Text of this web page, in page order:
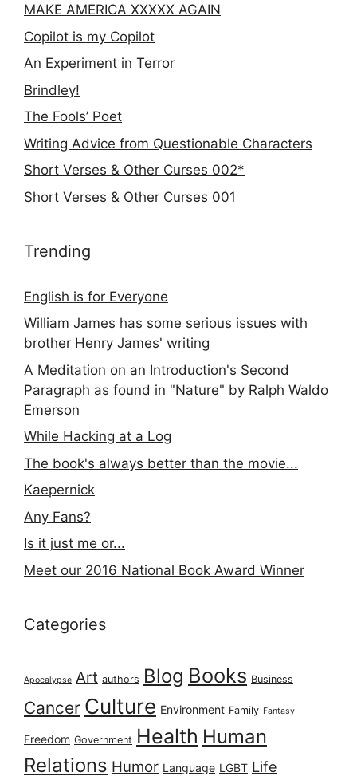
MAKE AMERICA XXXXX AGAIN
Copilot is my Copilot
An Experiment in Terror
Brindley!
The Fools’ Poet
Writing Advice from Questionable Characters
Short Verses & Other Curses 002*
Short Verses & Other Curses 001
Trending
English is for Everyone
William James has some serious issues with
brother Henry James' writing
A Meditation on an Introduction's Second
Paragraph as found in "Nature" by Ralph Waldo
Emerson
While Hacking at a Log
The book's always better than the movie...
Kaepernick
Any Fans?
Is it just me or...
Meet our 2016 National Book Award Winner
Categories
Apocalypse Art authors Blog Books Business
Cancer Culture Environment Family Fantasy
Freedom Government Health Human
Relations Humor Language LGBT Life